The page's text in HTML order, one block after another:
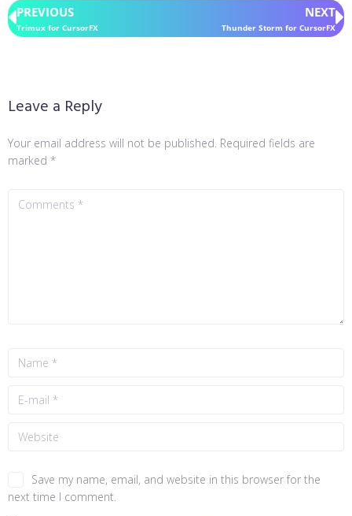
PREVIOUS
Trimux for CursorFX
NEXT
Thunder Storm for CursorFX
Leave a Reply
Your email address will not be published. Required fields are
marked *
Save my name, email, and website in this browser for the
next time I comment.